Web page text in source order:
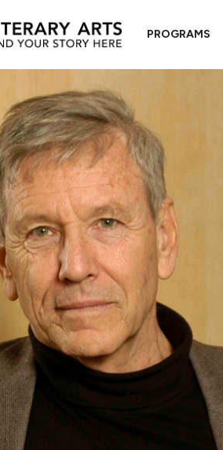
PROGRAMS